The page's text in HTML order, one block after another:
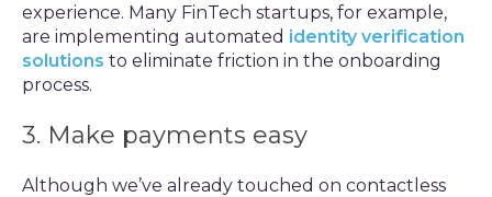
experience. Many FinTech startups, for example,
are implementing automated identity verification
solutions to eliminate friction in the onboarding
process.
3. Make payments easy
Although we’ve already touched on contactless